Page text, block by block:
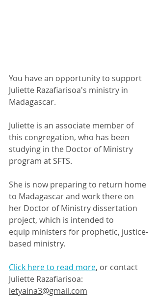
You have an opportunity to support
Juliette Razafiarisoa's ministry in
Madagascar.
Juliette is an associate member of
this congregation, who has been
studying in the Doctor of Ministry
program at SFTS.
She is now preparing to return home
to Madagascar and work there on
her Doctor of Ministry dissertation
project, which is intended to
equip ministers for prophetic, justice-
based ministry.
Click here to read more, or contact
Juliette Razafiarisoa:
letyaina3@gmail.com